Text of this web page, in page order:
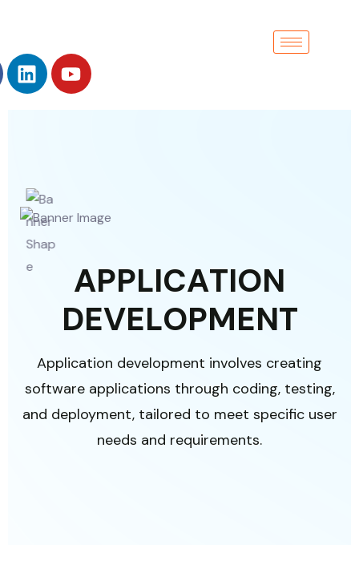
APPLICATION
DEVELOPMENT
Application development involves creating
software applications through coding, testing,
and deployment, tailored to meet specific user
needs and requirements.